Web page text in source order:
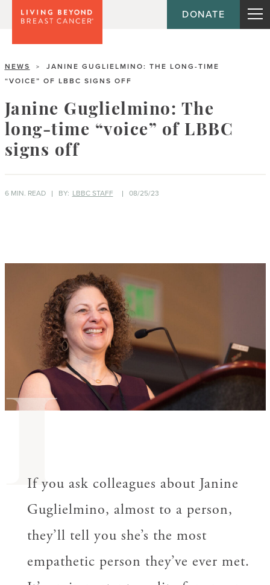
DONATE
NEWS >
JANINE GUGLIELMINO: THE LONG-TIME
“VOICE” OF LBBC SIGNS OFF
Janine Guglielmino: The
long-time “voice” of LBBC
signs off
6 MIN. READ BY: LBBC STAFF 08/25/23
I
If you ask colleagues about Janine
Guglielmino, almost to a person,
they’ll tell you she’s the most
empathetic person they’ve ever met.